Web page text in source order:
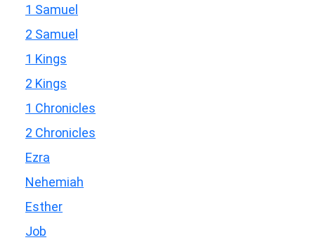
1 Samuel
2 Samuel
1 Kings
2 Kings
1 Chronicles
2 Chronicles
Ezra
Nehemiah
Esther
Job